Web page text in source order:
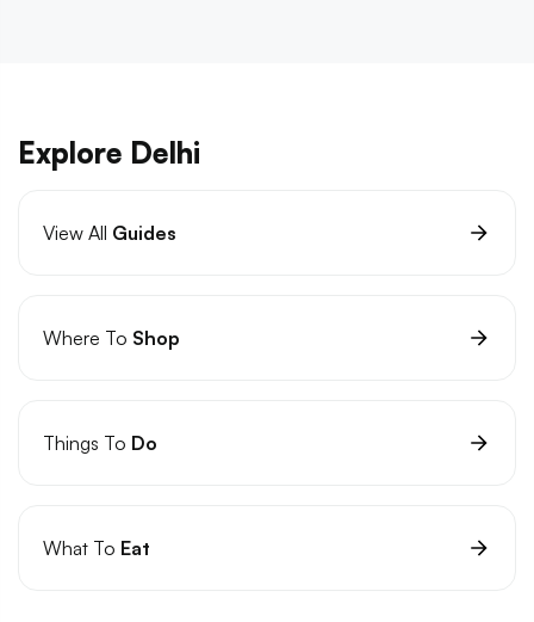
Explore Delhi
View All Guides
Where To Shop
Things To Do
What To Eat